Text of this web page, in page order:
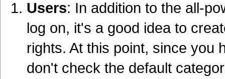
Users: In addition to the all-
log on, it's a good idea to
rights. At this point, since you
don't check the default